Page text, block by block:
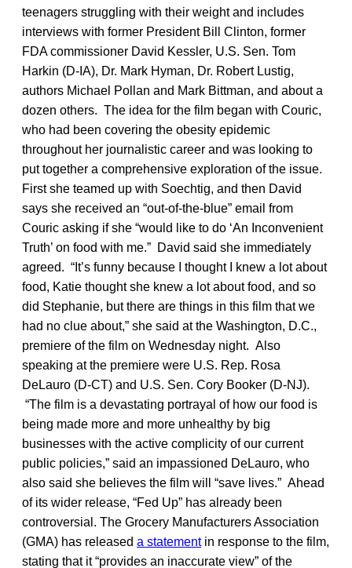
teenagers struggling with their weight and includes
interviews with former President Bill Clinton, former
FDA commissioner David Kessler, U.S. Sen. Tom
Harkin (D-IA), Dr. Mark Hyman, Dr. Robert Lustig,
authors Michael Pollan and Mark Bittman, and about a
dozen others. The idea for the film began with Couric,
who had been covering the obesity epidemic
throughout her journalistic career and was looking to
put together a comprehensive exploration of the issue.
First she teamed up with Soechtig, and then David
says she received an “out-of-the-blue” email from
Couric asking if she “would like to do ‘An Inconvenient
Truth’ on food with me.” David said she immediately
agreed. “It’s funny because I thought I knew a lot about
food, Katie thought she knew a lot about food, and so
did Stephanie, but there are things in this film that we
had no clue about,” she said at the Washington, D.C.,
premiere of the film on Wednesday night. Also
speaking at the premiere were U.S. Rep. Rosa
DeLauro (D-CT) and U.S. Sen. Cory Booker (D-NJ).
“The film is a devastating portrayal of how our food is
being made more and more unhealthy by big
businesses with the active complicity of our current
public policies,” said an impassioned DeLauro, who
also said she believes the film will “save lives.” Ahead
of its wider release, “Fed Up” has already been
controversial. The Grocery Manufacturers Association
(GMA) has released a statementin response to the film,
stating that it “provides an inaccurate view” of the